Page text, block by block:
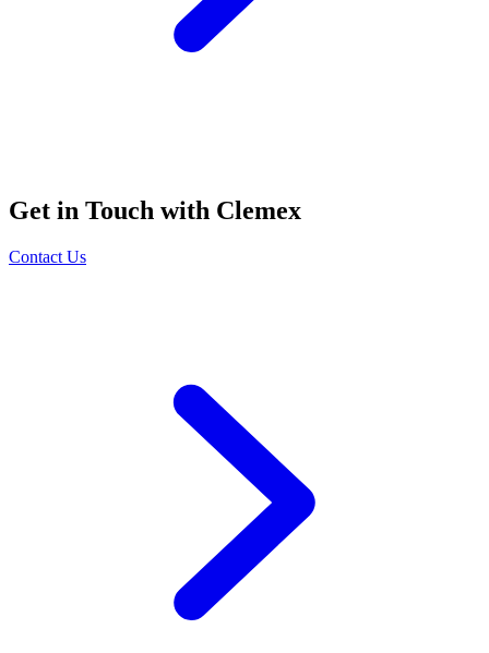
Get in Touch with Clemex
Contact Us